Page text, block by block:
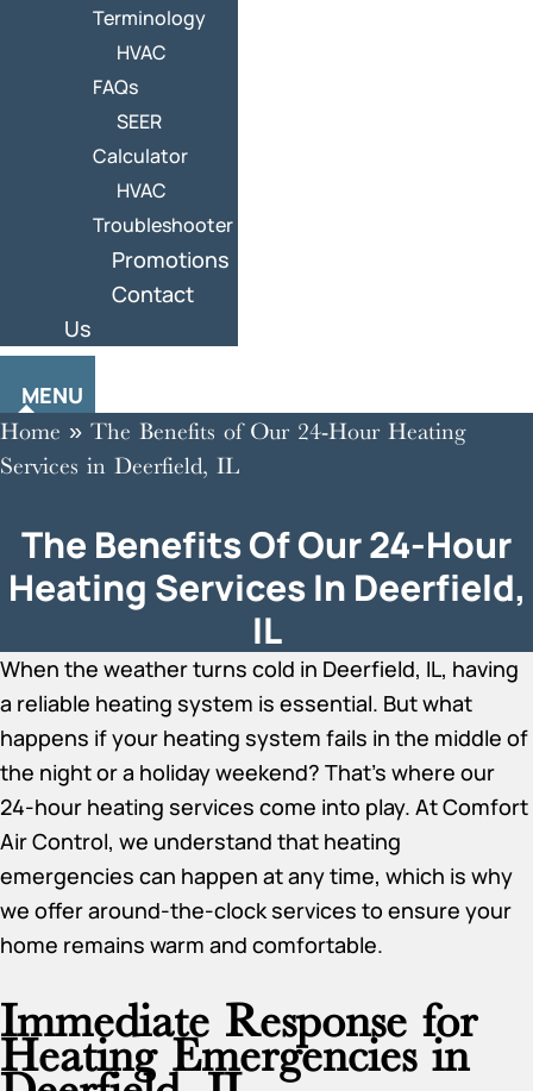
Terminology
HVAC
FAQs
SEER
Calculator
HVAC
Troubleshooter
Promotions
Contact
Us
MENU
Home » The Benefits of Our 24-Hour Heating
Services in Deerfield, IL
The Benefits Of Our 24-Hour
Heating Services In Deerfield,
IL
When the weather turns cold in Deerfield, IL, having
a reliable heating system is essential. But what
happens if your heating system fails in the middle of
the night or a holiday weekend? That’s where our
24-hour heating services come into play. At Comfort
Air Control, we understand that heating
emergencies can happen at any time, which is why
we offer around-the-clock services to ensure your
home remains warm and comfortable.
Immediate Response for
Heating Emergencies in